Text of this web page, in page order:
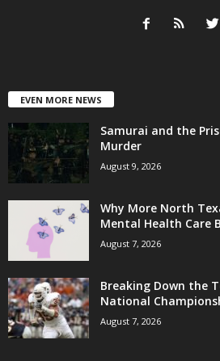
EVEN MORE NEWS
Samurai and the
Murder
August 9, 2026
Why More North
Mental Health Care
August 7, 2026
Breaking Down the
National
August 7, 2026